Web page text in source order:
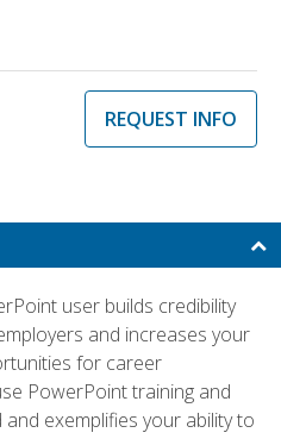
REQUEST INFO
user builds credibility
and increases your
for career
PowerPoint training and
exemplifies your ability to